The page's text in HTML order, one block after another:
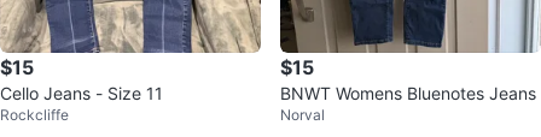
$15
Cello Jeans - Size 11
Rockcliffe
$15
BNWT Womens Bluenotes Jeans
Norval